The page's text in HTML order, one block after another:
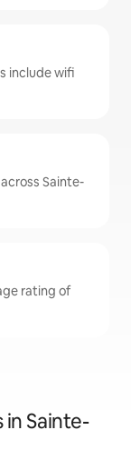
include wifi
Sainte-
rating of
Sainte-